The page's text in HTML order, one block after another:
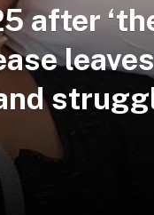
after
leaves